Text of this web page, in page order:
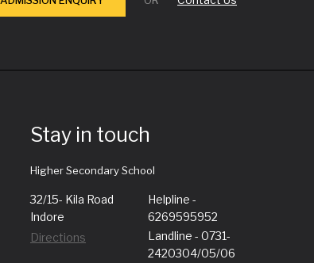
Stay in touch
Higher Secondary School
32/15- Kila Road
Indore
Directions
Helpline -
6269595952
Landline - 0731-
2420304/05/06